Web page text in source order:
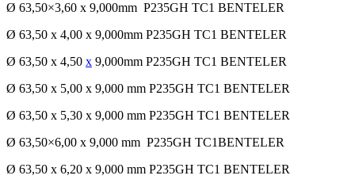
Ø 63,50×3,60 x 9,000mm P235GH TC1 BENTELER
Ø 63,50 x 4,00 x 9,000mm P235GH TC1 BENTELER
Ø 63,50 x 4,50 x 9,000mm P235GH TC1 BENTELER
Ø 63,50 x 5,00 x 9,000 mm P235GH TC1 BENTELER
Ø 63,50 x 5,30 x 9,000 mm P235GH TC1 BENTELER
Ø 63,50×6,00 x 9,000 mm P235GH TC1BENTELER
Ø 63,50 x 6,20 x 9,000 mm P235GH TC1 BENTELER